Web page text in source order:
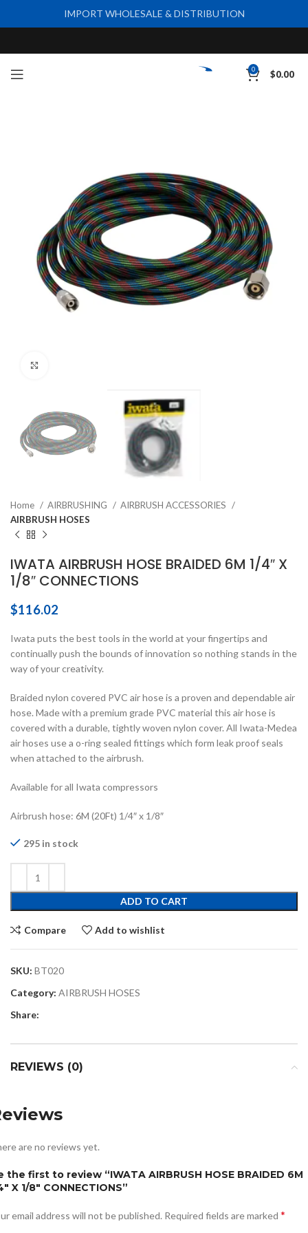
0 $0.00
Home AIRBRUSHING
AIRBRUSH ACCESSORIES
AIRBRUSH HOSES
IWATA AIRBRUSH HOSE BRAIDED 6M 1/4″ X
1/8″ CONNECTIONS
$116.02
Iwata puts the best tools in the world at your fingertips and
continually push the bounds of innovation so nothing stands in the
way of your creativity.
Braided nylon covered PVC air hose is a proven and dependable air
hose. Made with a premium grade PVC material this air hose is
covered with a durable, tightly woven nylon cover. All Iwata-Medea
air hoses use a o-ring sealed fittings which form leak proof seals
when attached to the airbrush.
Available for all Iwata compressors
Airbrush hose: 6M (20Ft) 1/4″ x 1/8″
295 in stock
ADD TO CART
Compare Add to wishlist
SKU: BT020
Category: AIRBRUSH HOSES
Share:
REVIEWS (0)
are no reviews yet.
the first to review “IWATA AIRBRUSH HOSE BRAIDED 6M
X 1/8″ CONNECTIONS”
email address will not be published. Required fields are marked *
IMPORT WHOLESALE & DISTRIBUTION